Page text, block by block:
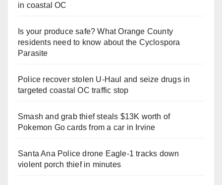
in coastal OC
Is your produce safe? What Orange County
residents need to know about the Cyclospora
Parasite
Police recover stolen U-Haul and seize drugs in
targeted coastal OC traffic stop
Smash and grab thief steals $13K worth of
Pokemon Go cards from a car in Irvine
Santa Ana Police drone Eagle-1 tracks down
violent porch thief in minutes